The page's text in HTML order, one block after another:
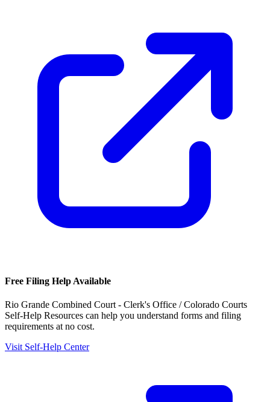
Free Filing Help Available
Rio Grande Combined Court - Clerk's Office / Colorado Courts
Self-Help Resources can help you understand forms and filing
requirements at no cost.
Visit Self-Help Center